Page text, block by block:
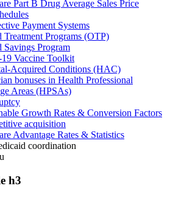
Part B Drug Average Sales Price
Payment Systems
Treatment Programs (OTP)
Savings Program
Vaccine Toolkit
Acquired Conditions (HAC)
bonuses in Health Professional
Areas (HPSAs)
Growth Rates & Conversion Factors
acquisition
Advantage Rates & Statistics
coordination
h3